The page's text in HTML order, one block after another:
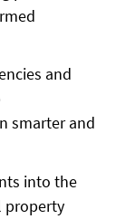
and
smarter and
into the
property